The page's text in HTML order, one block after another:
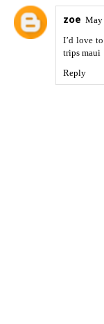
zoe May
I’d love
trips maui
Reply